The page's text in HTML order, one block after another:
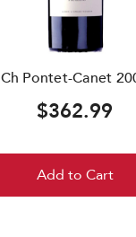
Ch Pontet-Canet
$362.99
Add to Cart